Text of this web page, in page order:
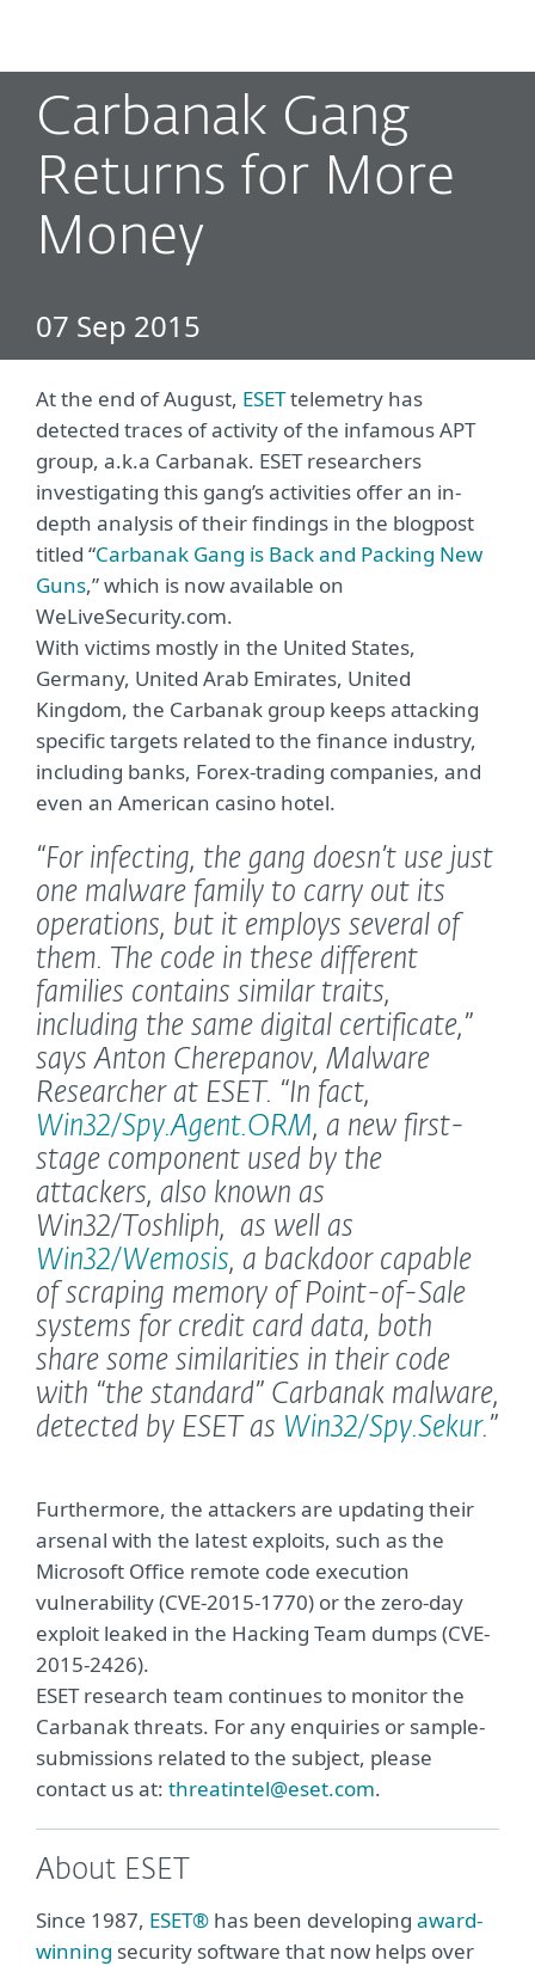
Carbanak Gang
Returns for More
Money
07 Sep 2015
At the end of August, ESETtelemetry has
detected traces of activity of the infamous APT
group, a.k.a Carbanak. ESET researchers
investigating this gang’s activities offer an in-
depth analysis of their findings in the blogpost
titled “Carbanak Gang is Back and Packing New
Guns,” which is now available on
WeLiveSecurity.com.
With victims mostly in the United States,
Germany, United Arab Emirates, United
Kingdom, the Carbanak group keeps attacking
specific targets related to the finance industry,
including banks, Forex-trading companies, and
even an American casino hotel.
“For infecting, the gang doesn’t use just
one malware family to carry out its
operations, but it employs several of
them. The code in these different
families contains similar traits,
including the same digital certificate,”
says Anton Cherepanov, Malware
Researcher at ESET. “In fact,
Win32/Spy.Agent.ORM, a new first-
stage component used by the
attackers, also known as
Win32/Toshliph, as well as
Win32/Wemosis, a backdoor capable
of scraping memory of Point-of-Sale
systems for credit card data, both
share some similarities in their code
with “the standard” Carbanak malware,
detected by ESET as Win32/Spy.Sekur.”
Furthermore, the attackers are updating their
arsenal with the latest exploits, such as the
Microsoft Office remote code execution
vulnerability (CVE-2015-1770) or the zero-day
exploit leaked in the Hacking Team dumps (CVE-
2015-2426).
ESET research team continues to monitor the
Carbanak threats. For any enquiries or sample-
submissions related to the subject, please
contact us at: threatintel@eset.com.
About ESET
Since 1987, ESET® has been developing award-
winning security software that now helps over